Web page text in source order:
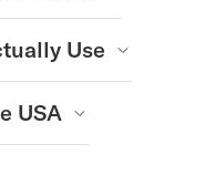
Use
USA